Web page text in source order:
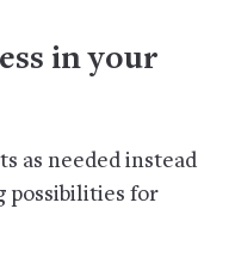
in your
as needed instead
possibilities for